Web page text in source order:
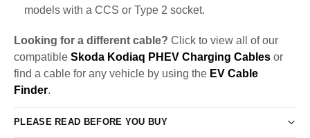
models with a CCS or Type 2 socket.
Looking for a different cable? Click to view all of our
compatible Skoda Kodiaq PHEV Charging Cables or
find a cable for any vehicle by using the EV Cable
Finder.
PLEASE READ BEFORE YOU BUY